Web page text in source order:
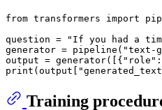
from transformers import
question =
"If you had a
generator = pipeline( "text-
output = generator([{ "role" :
print (output[
Training